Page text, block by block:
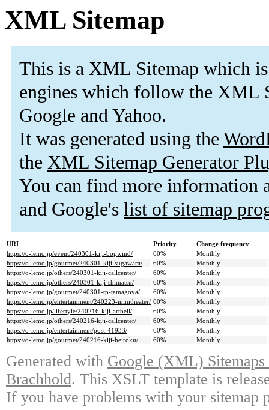
XML Sitemap
This is a XML Sitemap which is
engines which follow the XML
Google and Yahoo.
It was generated using the
the XML Sitemap Generator
You can find more information
and Google's list of sitemap
URL Priority
Change frequency
https://o-lemo.jp/event/240301-kiji-bopwind/
60%
Monthly
https://o-lemo.jp/gourmet/240301-kiji-sugawara/
60%
Monthly
https://o-lemo.jp/others/240301-kiji-callcenter/
60%
Monthly
https://o-lemo.jp/others/240301-kiji-shimatsu/
60%
Monthly
https://o-lemo.jp/gourmet/240301-tp-tamagoya/
60%
Monthly
https://o-lemo.jp/entertainment/240223-minitheater/ 60%
Monthly
https://o-lemo.jp/lifestyle/240216-kiji-artbell/
60%
Monthly
https://o-lemo.jp/others/240216-kiji-callcenter/
60%
Monthly
https://o-lemo.jp/entertainment/post-41933/
60%
Monthly
https://o-lemo.jp/gourmet/240216-kiji-heiroku/
60% Monthly
Generated with Google (XML)
Brachhold. This XSLT template is
If you have problems with your sitemap